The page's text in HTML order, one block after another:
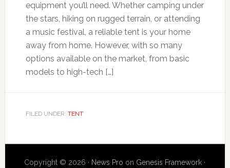
equipment you’ll need. Whether camping under
the stars, hiking on rugged terrain, or attending
a music festival, a reliable tent is your home
away from home. However, with so many
options available on the market, from basic
models to high-tech […]
FILED UNDER: TENT
Copyright © 2026 · News Pro on Genesis Framework ·